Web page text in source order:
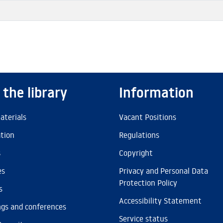
the library
and conferences
Information
Vacant Positions
Regulations
Copyright
Privacy and Personal Data
Protection Policy
Accessibility Statement
Service status